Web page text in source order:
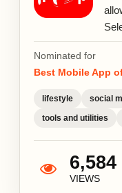
Nominated for
Best Mobile App
lifestyle
social
tools and utilities
6,584
VIEWS